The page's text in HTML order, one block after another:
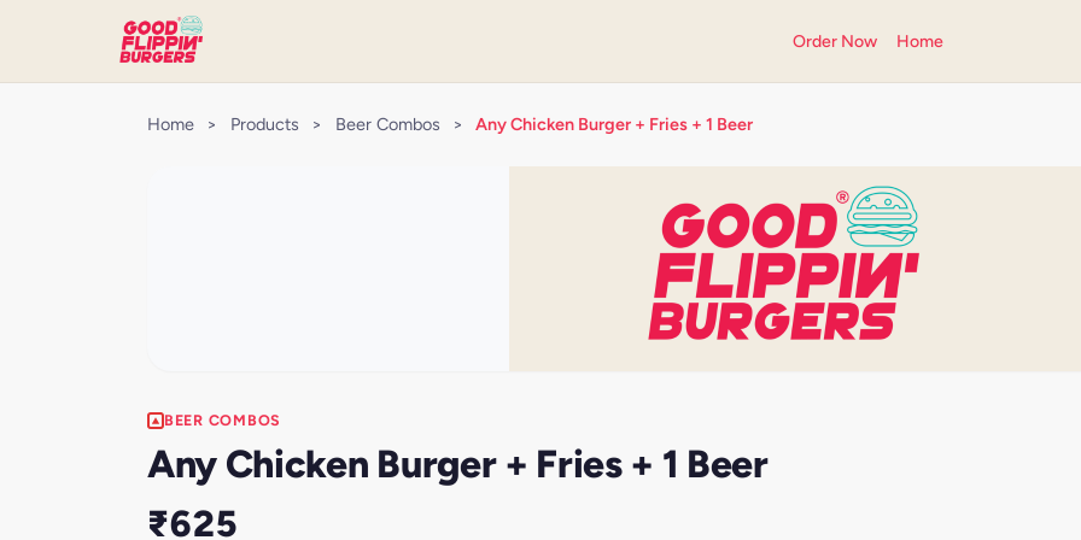
Order Now Home
Home > Products > Beer Combos > Any Chicken Burger + Fries + 1 Beer
BEER COMBOS
Any Chicken Burger + Fries + 1 Beer
₹625